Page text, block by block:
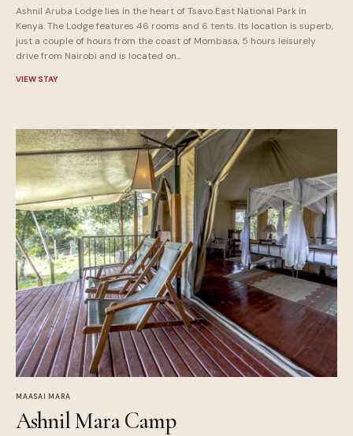
Ashnil Aruba Lodge lies in the heart of Tsavo East National Park in
Kenya. The Lodge features 46 rooms and 6 tents. Its location is superb,
just a couple of hours from the coast of Mombasa, 5 hours leisurely
drive from Nairobi and is located on...
VIEW STAY
MAASAI MARA
Ashnil Mara Camp